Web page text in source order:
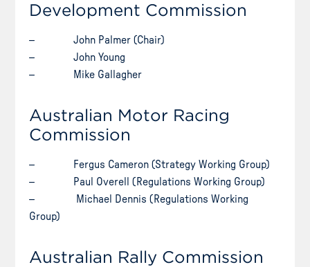
Development Commission
– John Palmer (Chair)
– John Young
– Mike Gallagher
Australian Motor Racing
Commission
– Fergus Cameron (Strategy Working Group)
– Paul Overell (Regulations Working Group)
– Michael Dennis (Regulations Working
Group)
Australian Rally Commission